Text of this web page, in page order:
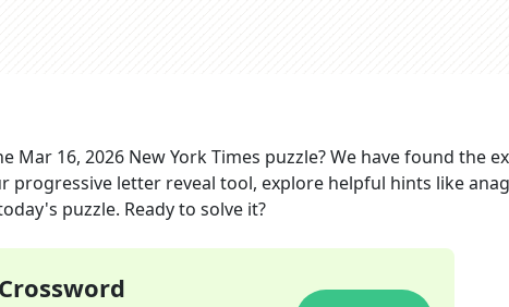
Mar 16, 2026 New York Times puzzle? We have found the
progressive letter reveal tool, explore helpful hints like
puzzle. Ready to solve it?